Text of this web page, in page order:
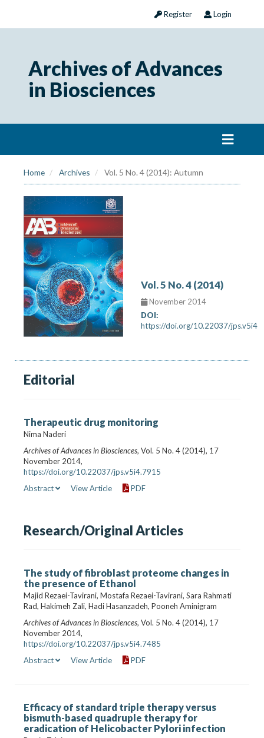
Register Login
Archives of Advances
in Biosciences
Home Archives Vol. 5 No. 4 (2014): Autumn
Vol. 5 No. 4 (2014)
November 2014
DOI:
https://doi.org/10.22037/jps.v5i4
Editorial
Therapeutic drug monitoring
Nima Naderi
Archives of Advances in Biosciences, Vol. 5 No. 4 (2014), 17
November 2014,
https://doi.org/10.22037/jps.v5i4.7915
Abstract
View Article PDF
Research/Original Articles
The study of fibroblast proteome changes in
the presence of Ethanol
Majid Rezaei-Tavirani, Mostafa Rezaei-Tavirani, Sara Rahmati
Rad, Hakimeh Zali, Hadi Hasanzadeh, Pooneh Aminigram
Archives of Advances in Biosciences, Vol. 5 No. 4 (2014), 17
November 2014,
https://doi.org/10.22037/jps.v5i4.7485
Abstract
View Article PDF
Efficacy of standard triple therapy versus
bismuth-based quadruple therapy for
eradication of Helicobacter Pylori infection